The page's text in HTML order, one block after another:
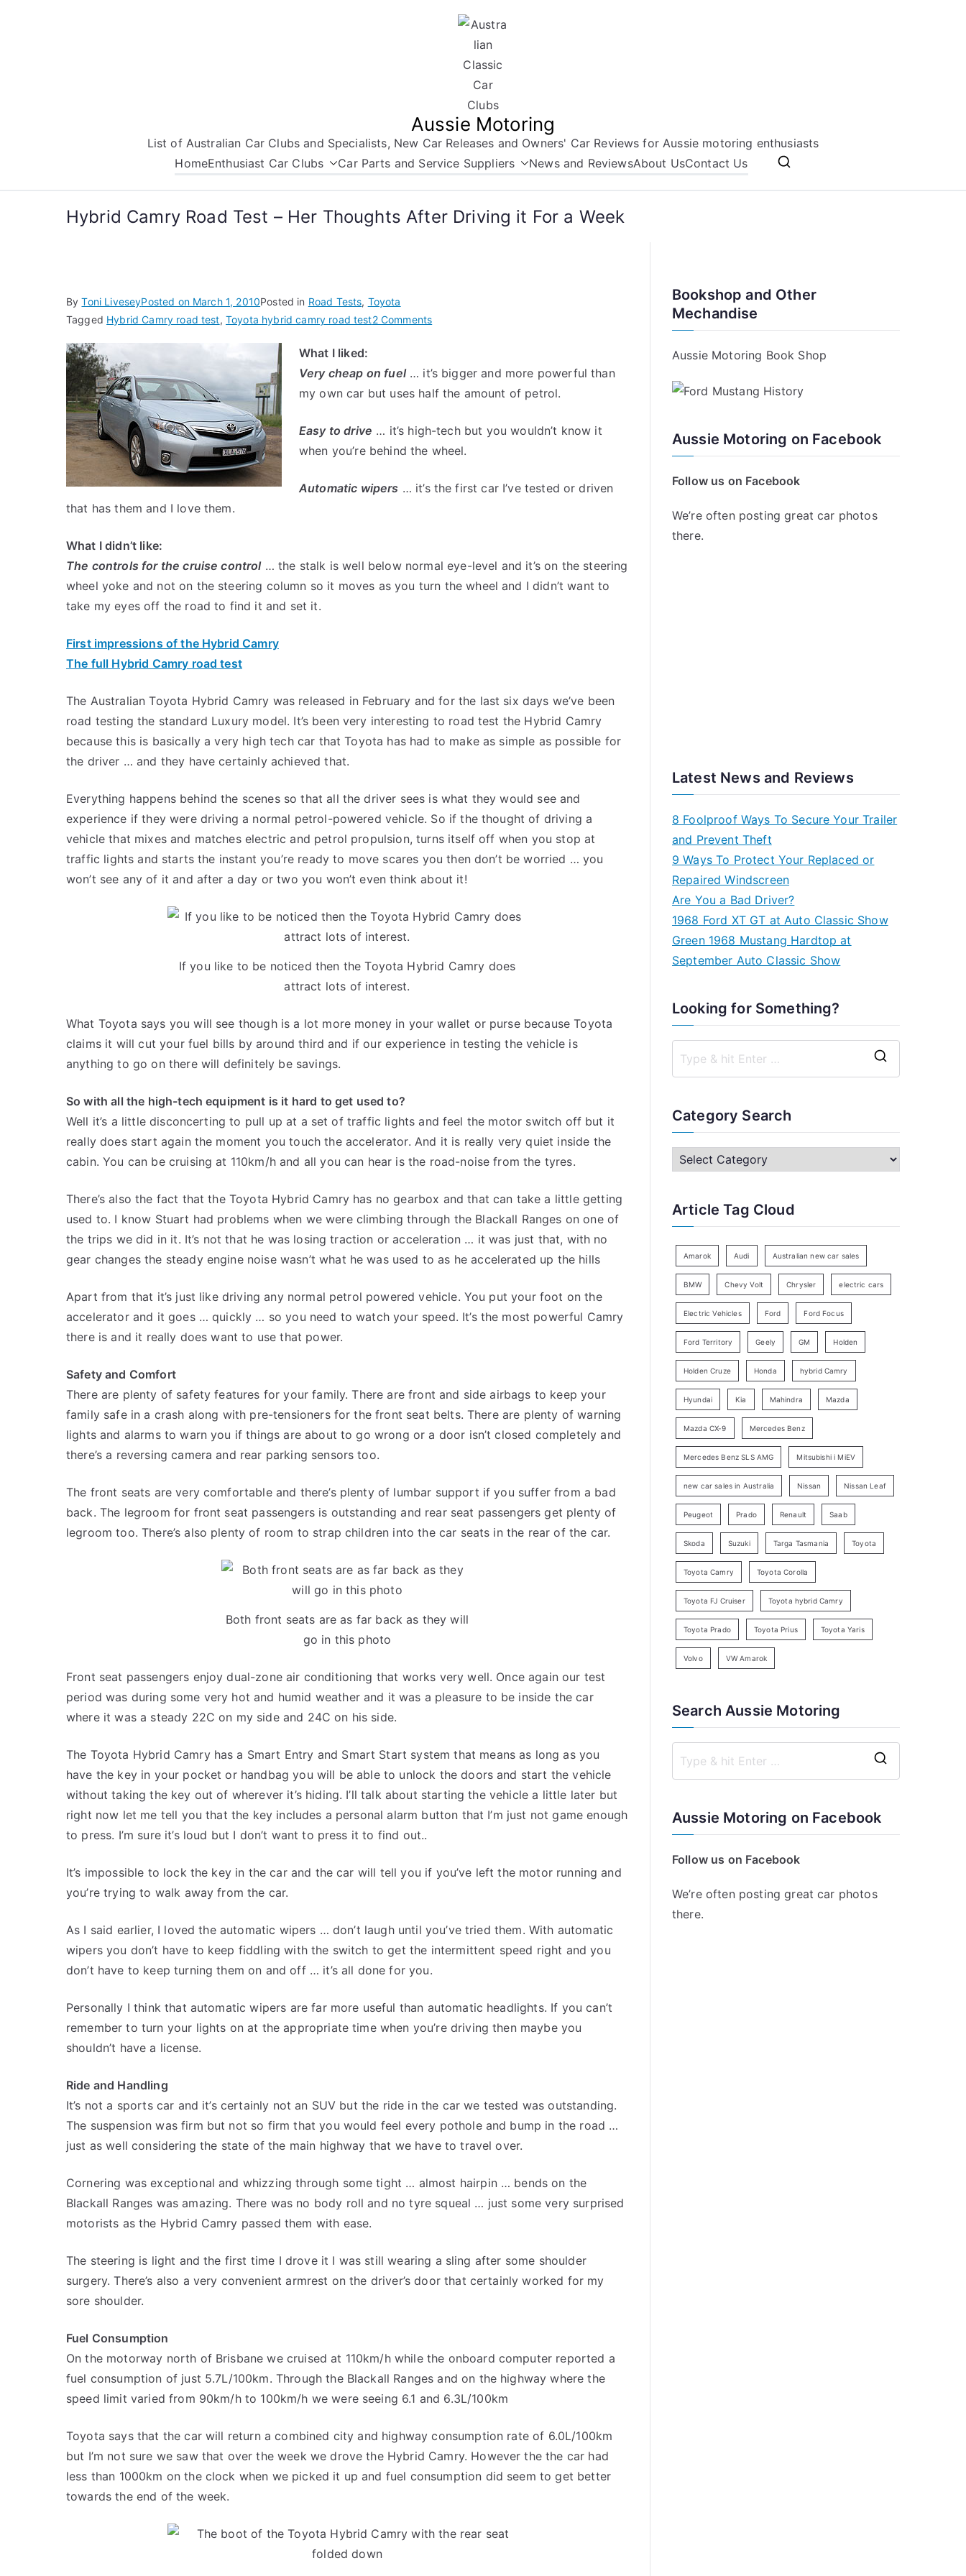
Aussie Motoring
List of Australian Car Clubs and Specialists, New Car Releases and Owners' Car Reviews for Aussie motoring enthusiasts
HomeEnthusiast Car Clubs Car Parts and Service Suppliers News and ReviewsAbout UsContact Us
Hybrid Camry Road Test – Her Thoughts After Driving it For a Week
ByToni LiveseyPosted on March 1, 2010Posted in Road Tests, Toyota
Tagged Hybrid Camry road test, Toyota hybrid camry road test2 Commentson
Road
Test
Her
Thoughts
Driving
What I liked:
Very cheap on fuel… it’s bigger and more powerful than
my own car but uses half the amount of petrol.
Easy to drive … it’s high-tech but you wouldn’t know it
when you’re behind the wheel.
Automatic wipers … it’s the first car I’ve tested or driven
that has them and I love them.
What I didn’t like:
The controls for the cruise control… the stalk is well below normal eye-level and it’s on the steering
wheel yoke and not on the steering column so it moves as you turn the wheel and I didn’t want to
take my eyes off the road to find it and set it.
First impressions of the Hybrid Camry
The full Hybrid Camry road test
The Australian Toyota Hybrid Camry was released in February and for the last six days we’ve been
road testing the standard Luxury model. It’s been very interesting to road test the Hybrid Camry
because this is basically a very high tech car that Toyota has had to make as simple as possible for
the driver … and they have certainly achieved that.
Everything happens behind the scenes so that all the driver sees is what they would see and
experience if they were driving a normal petrol-powered vehicle. So if the thought of driving a
vehicle that mixes and matches electric and petrol propulsion, turns itself off when you stop at
traffic lights and starts the instant you’re ready to move scares you then don’t be worried … you
won’t see any of it and after a day or two you won’t even think about it!
If you like to be noticed then the Toyota Hybrid Camry does
attract lots of interest.
What Toyota says you will see though is a lot more money in your wallet or purse because Toyota
claims it will cut your fuel bills by around third and if our experience in testing the vehicle is
anything to go on there will definitely be savings.
So with all the high-tech equipment is it hard to get used to?
Well it’s a little disconcerting to pull up at a set of traffic lights and feel the motor switch off but it
really does start again the moment you touch the accelerator. And it is really very quiet inside the
cabin. You can be cruising at 110km/h and all you can hear is the road-noise from the tyres.
There’s also the fact that the Toyota Hybrid Camry has no gearbox and that can take a little getting
used to. I know Stuart had problems when we were climbing through the Blackall Ranges on one of
the trips we did in it. It’s not that he was losing traction or acceleration … it was just that, with no
gear changes the steady engine noise wasn’t what he was used to as he accelerated up the hills
Apart from that it’s just like driving any normal petrol powered vehicle. You put your foot on the
accelerator and it goes … quickly … so you need to watch your speed. It’s the most powerful Camry
there is and it really does want to use that power.
Safety and Comfort
There are plenty of safety features for your family. There are front and side airbags to keep your
family safe in a crash along with pre-tensioners for the front seat belts. There are plenty of warning
lights and alarms to warn you if things are about to go wrong or a door isn’t closed completely and
there’s a reversing camera and rear parking sensors too.
The front seats are very comfortable and there’s plenty of lumbar support if you suffer from a bad
back. The legroom for front seat passengers is outstanding and rear seat passengers get plenty of
legroom too. There’s also plenty of room to strap children into the car seats in the rear of the car.
Both front seats are as far back as they will
go in this photo
Front seat passengers enjoy dual-zone air conditioning that works very well. Once again our test
period was during some very hot and humid weather and it was a pleasure to be inside the car
where it was a steady 22C on my side and 24C on his side.
The Toyota Hybrid Camry has a Smart Entry and Smart Start system that means as long as you
have the key in your pocket or handbag you will be able to unlock the doors and start the vehicle
without taking the key out of wherever it’s hiding. I’ll talk about starting the vehicle a little later but
right now let me tell you that the key includes a personal alarm button that I’m just not game enough
to press. I’m sure it’s loud but I don’t want to press it to find out..
It’s impossible to lock the key in the car and the car will tell you if you’ve left the motor running and
you’re trying to walk away from the car.
As I said earlier, I loved the automatic wipers … don’t laugh until you’ve tried them. With automatic
wipers you don’t have to keep fiddling with the switch to get the intermittent speed right and you
don’t have to keep turning them on and off … it’s all done for you.
Personally I think that automatic wipers are far more useful than automatic headlights. If you can’t
remember to turn your lights on at the appropriate time when you’re driving then maybe you
shouldn’t have a license.
Ride and Handling
It’s not a sports car and it’s certainly not an SUV but the ride in the car we tested was outstanding.
The suspension was firm but not so firm that you would feel every pothole and bump in the road …
just as well considering the state of the main highway that we have to travel over.
Cornering was exceptional and whizzing through some tight … almost hairpin … bends on the
Blackall Ranges was amazing. There was no body roll and no tyre squeal … just some very surprised
motorists as the Hybrid Camry passed them with ease.
The steering is light and the first time I drove it I was still wearing a sling after some shoulder
surgery. There’s also a very convenient armrest on the driver’s door that certainly worked for my
sore shoulder.
Fuel Consumption
On the motorway north of Brisbane we cruised at 110km/h while the onboard computer reported a
fuel consumption of just 5.7L/100km. Through the Blackall Ranges and on the highway where the
speed limit varied from 90km/h to 100km/h we were seeing 6.1 and 6.3L/100km
Toyota says that the car will return a combined city and highway consumption rate of 6.0L/100km
but I’m not sure we saw that over the week we drove the Hybrid Camry. However the the car had
less than 1000km on the clock when we picked it up and fuel consumption did seem to get better
towards the end of the week.
Bookshop and Other
Mechandise
Aussie Motoring Book Shop
Aussie Motoring on Facebook
Follow us on Facebook
We’re often posting great car photos
there.
Latest News and Reviews
8 Foolproof Ways To Secure Your Trailer
and Prevent Theft
9 Ways To Protect Your Replaced or
Repaired Windscreen
Are You a Bad Driver?
1968 Ford XT GT at Auto Classic Show
Green 1968 Mustang Hardtop at
September Auto Classic Show
Looking for Something?
c
h
r
Category Search
C
a
e
r
y
a
h
Article Tag Cloud
Amarok Audi Australian new car sales
BMW Chevy Volt Chrysler electric cars
Electric Vehicles Ford Ford Focus
Ford Territory Geely GM Holden
Holden Cruze Honda hybrid Camry
Hyundai Kia Mahindra Mazda
Mazda CX-9 Mercedes Benz
Mercedes Benz SLS AMG Mitsubishi i MiEV
new car sales in Australia Nissan Nissan Leaf
Peugeot Prado Renault Saab
Skoda Suzuki Targa Tasmania Toyota
Toyota Camry Toyota Corolla
Toyota FJ Cruiser Toyota hybrid Camry
Toyota Prado Toyota Prius Toyota Yaris
Volvo VW Amarok
Search Aussie Motoring
Aussie Motoring on Facebook
Follow us on Facebook
We’re often posting great car photos
there.